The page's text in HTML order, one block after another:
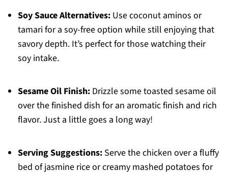
Soy Sauce Alternatives:Use coconut aminos or
tamari for a soy-free option while still enjoying that
savory depth. It’s perfect for those watching their
soy intake.
Sesame Oil Finish:Drizzle some toasted sesame oil
over the finished dish for an aromatic finish and rich
flavor. Just a little goes a long way!
Serving Suggestions:Serve the chicken over a fluffy
bed of jasmine rice or creamy mashed potatoes for